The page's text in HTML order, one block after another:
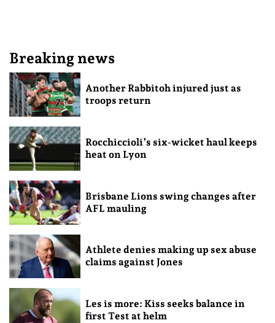
Breaking news
Another Rabbitoh injured just as
troops return
Rocchiccioli’s six-wicket haul keeps
heat on Lyon
Brisbane Lions swing changes after
AFL mauling
Athlete denies making up sex abuse
claims against Jones
Les is more: Kiss seeks balance in
first Test at helm